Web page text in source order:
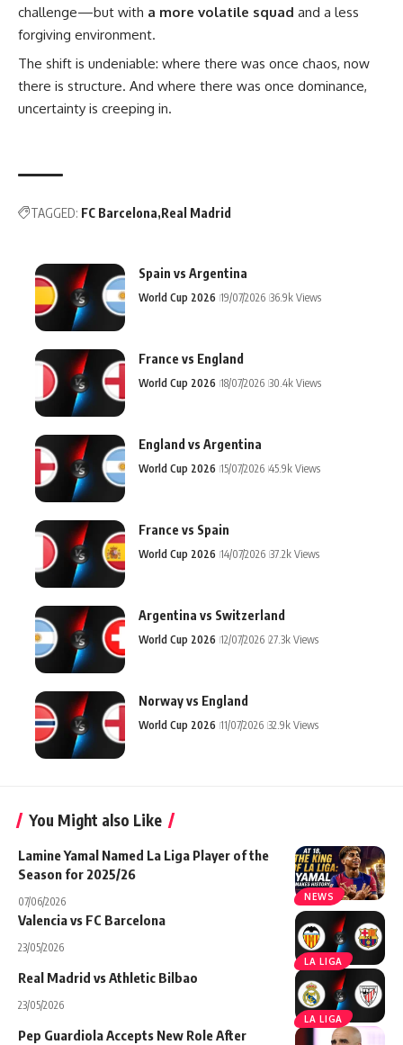
challenge—but with a more volatile squad and a less
forgiving environment.
The shift is undeniable: where there was once chaos, now
there is structure. And where there was once dominance,
uncertainty is creeping in.
TAGGED: FC Barcelona Real Madrid
Spain vs Argentina
World Cup 2026 19/07/2026 36.9k Views
France vs England
World Cup 2026 18/07/2026 30.4k Views
England vs Argentina
World Cup 2026 15/07/2026 45.9k Views
France vs Spain
World Cup 2026 14/07/2026 37.2k Views
Argentina vs Switzerland
World Cup 2026 12/07/2026 27.3k Views
Norway vs England
World Cup 2026 11/07/2026 32.9k Views
You Might also Like
NEWS
Lamine Yamal Named La Liga Player of the
Season for 2025/26
07/06/2026
LA LIGA
Valencia vs FC Barcelona
23/05/2026
LA LIGA
Real Madrid vs Athletic Bilbao
23/05/2026
Pep Guardiola Accepts New Role After